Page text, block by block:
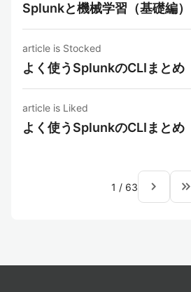
Splunkと機械学習（基礎編）
article is Stocked
よく使うSplunkのCLIまとめ
article is Liked
よく使うSplunkのCLIまとめ
1 / 63 navigate_next keyboard_double_arrow_right